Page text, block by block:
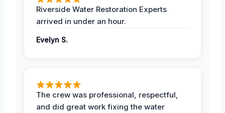
Riverside Water Restoration Experts
arrived in under an hour.
Evelyn S.
The crew was professional, respectful,
and did great work fixing the water